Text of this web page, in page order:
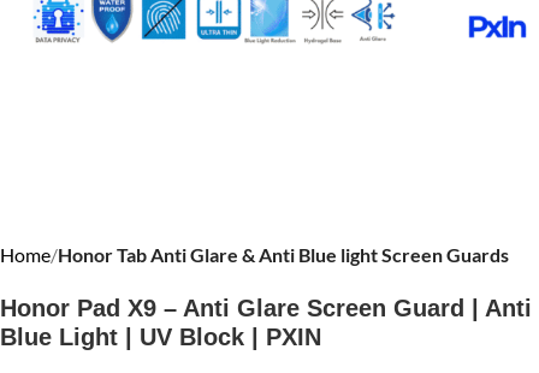
Home Honor Tab Anti Glare & Anti Blue light Screen Guards
Honor Pad X9 – Anti Glare Screen Guard | Anti
Blue Light | UV Block | PXIN